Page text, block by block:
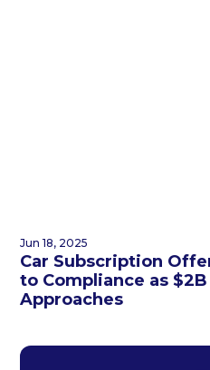
Jun 18, 2025
Car Subscription
to Compliance as
Approaches